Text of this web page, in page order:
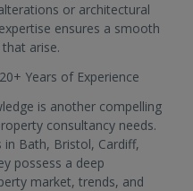
or architectural
ensures a smooth
arise.
Years of Experience
is another compelling
consultancy needs.
Bath, Bristol, Cardiff,
possess a deep
market, trends, and